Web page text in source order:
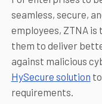
seamless, secure,
employees, ZTNA
them to deliver
against malicious
HySecure solution
requirements.